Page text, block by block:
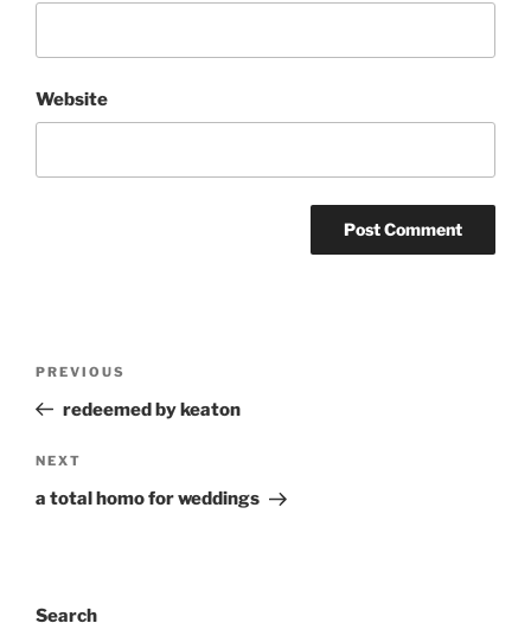
Website
Previous
Post
PREVIOUS
redeemed by keaton
Next
Post
NEXT
a total homo for weddings
Search